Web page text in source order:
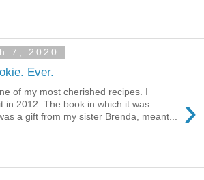
7, 2020
Ever.
›
of my most cherished recipes. I
in 2012. The book in which it was
a gift from my sister Brenda, meant...